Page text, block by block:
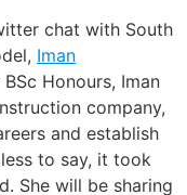
chat with South
Iman
Honours, Iman
company,
and establish
to say, it took
She will be sharing